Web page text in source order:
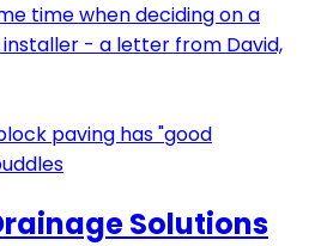
time when deciding on a
installer - a letter from David,
Solutions